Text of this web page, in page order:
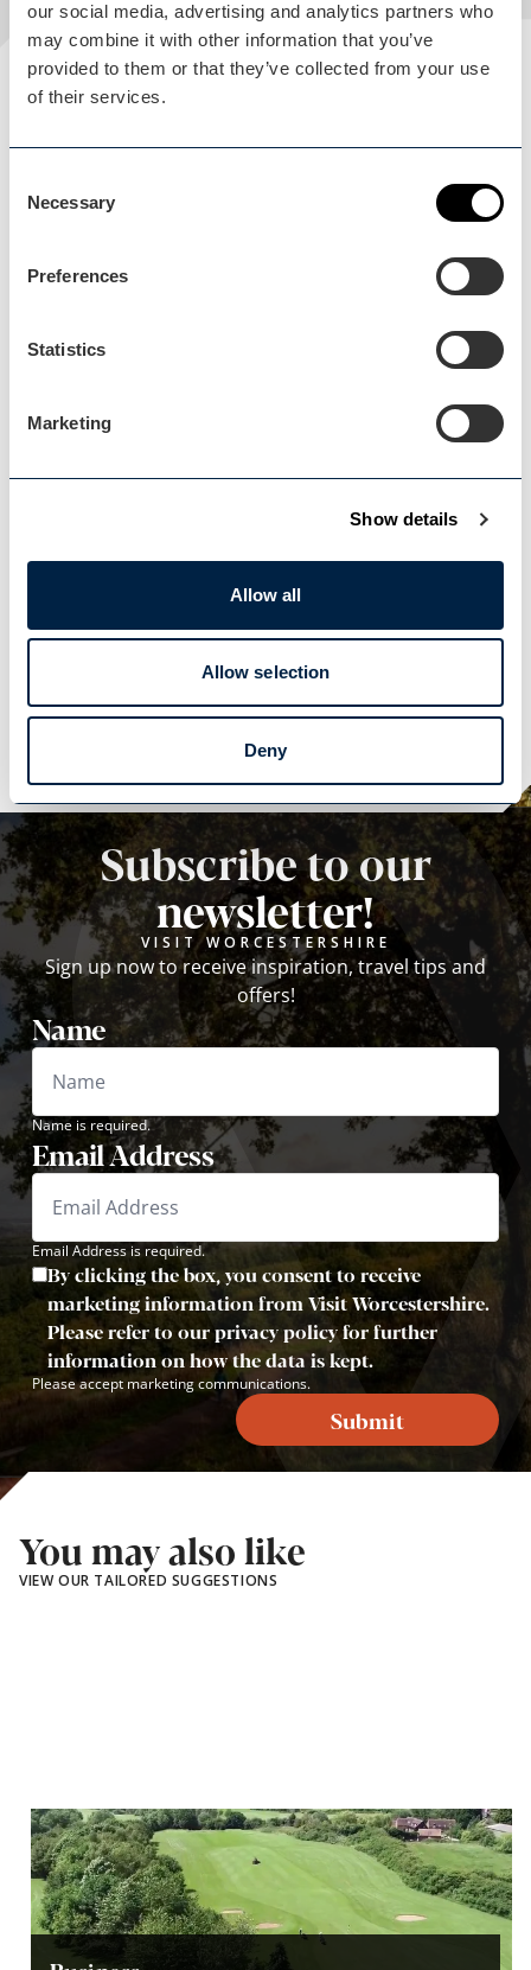
our social media, advertising and analytics partners who
may combine it with other information that you’ve
provided to them or that they’ve collected from your use
of their services.
Selection
Necessary
Preferences
Statistics
Marketing
Show details
Allow all
Allow selection
Deny
Plan your visit
Blog Home
Events Home
Explore
Subscribe to our
newsletter!
VISIT WORCESTERSHIRE
Sign up now to receive inspiration, travel tips and
offers!
Name
Name is required.
Email Address
Email Address is required.
By clicking the box, you consent to receive
marketing information from Visit Worcestershire.
Please refer to our privacy policy for further
information on how the data is kept.
Please accept marketing communications.
Submit
You may also like
VIEW OUR TAILORED SUGGESTIONS